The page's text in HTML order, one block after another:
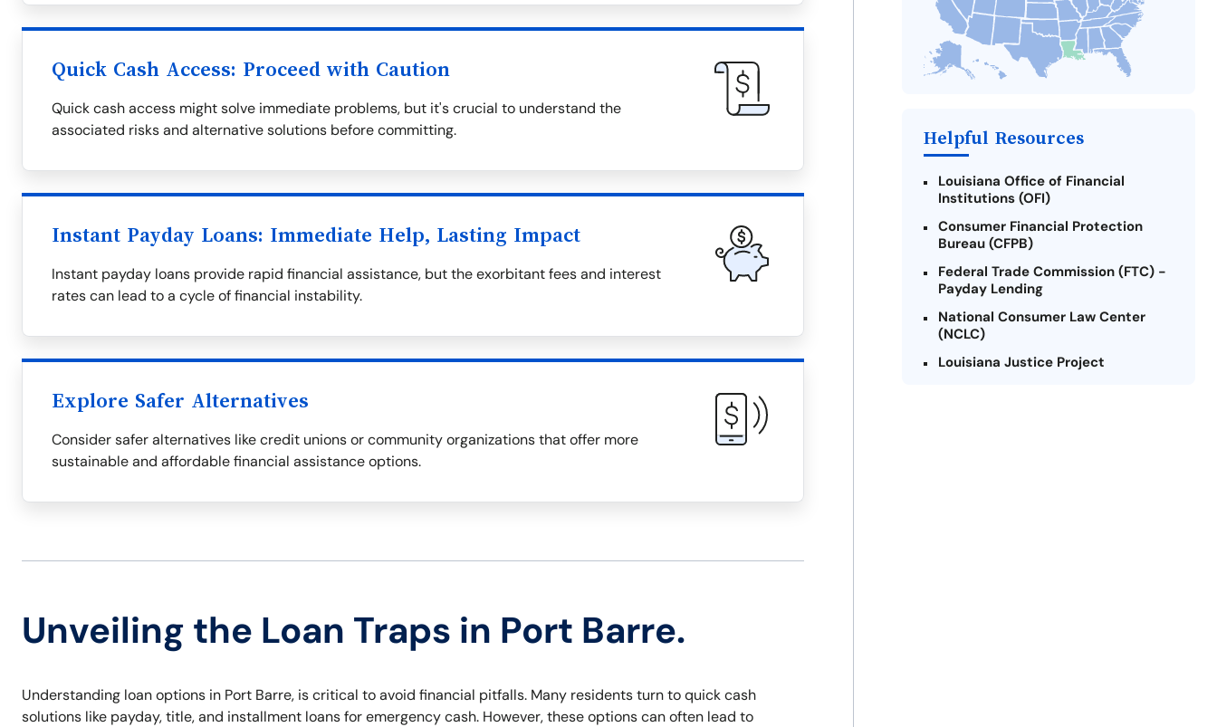
Quick Cash Access: Proceed with Caution
Quick cash access might solve immediate problems, but it's crucial to understand the
associated risks and alternative solutions before committing.
Instant Payday Loans: Immediate Help, Lasting Impact
Instant payday loans provide rapid financial assistance, but the exorbitant fees and interest
rates can lead to a cycle of financial instability.
Explore Safer Alternatives
Consider safer alternatives like credit unions or community organizations that offer more
sustainable and affordable financial assistance options.
Unveiling the Loan Traps in Port Barre.
Understanding loan options in Port Barre, is critical to avoid financial pitfalls. Many residents turn to quick cash
solutions like payday, title, and installment loans for emergency cash. However, these options can often lead to
Take Action: How You Can Make a
Difference
Payday Loans Near Me
Helpful Resources
Louisiana Office of Financial
Institutions (OFI)
Consumer Financial Protection
Bureau (CFPB)
Federal Trade Commission (FTC) -
Payday Lending
National Consumer Law Center
(NCLC)
Louisiana Justice Project